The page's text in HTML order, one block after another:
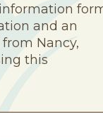
and an
Nancy,
this